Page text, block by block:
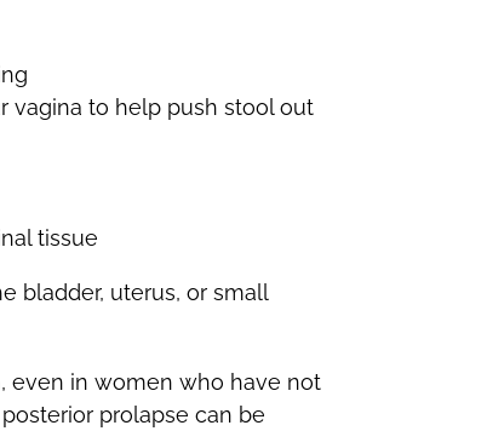
vagina to help push stool out
tissue
bladder, uterus, or small
even in women who have not
prolapse can be